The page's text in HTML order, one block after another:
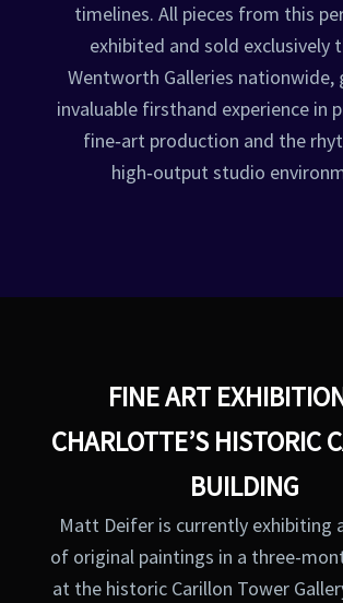
timelines. All pieces from this
exhibited and sold exclusively
Wentworth Galleries nationwide,
invaluable firsthand experience in
fine‑art production and the
high‑output studio
FINE ART
CHARLOTTE’S HISTORIC
BUILDING
Matt Deifer is currently exhibiting
of original paintings in a three-
at the historic Carillon Tower